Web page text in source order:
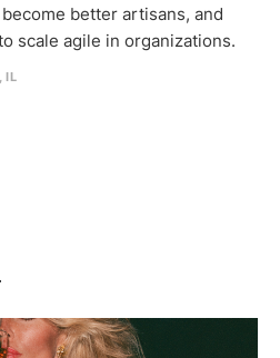
better artisans, and
scale agile in organizations.
IL